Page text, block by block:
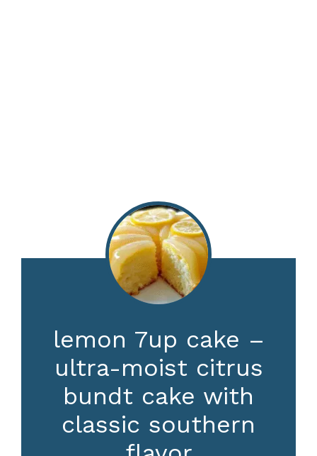
lemon 7up cake –
ultra-moist citrus
bundt cake with
classic southern